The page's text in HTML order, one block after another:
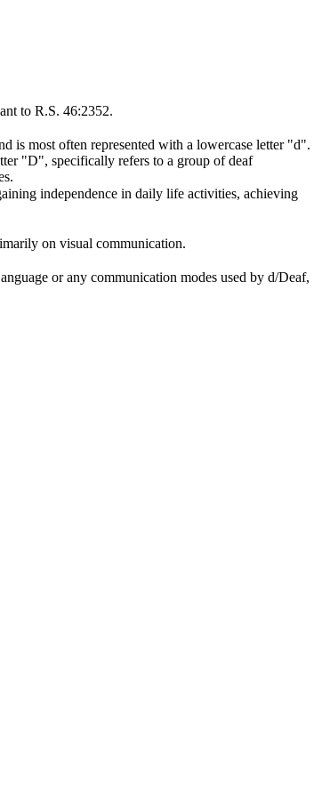
to R.S. 46:2352.
is most often represented with a lowercase letter "d".
"D", specifically refers to a group of deaf
independence in daily life activities, achieving
on visual communication.
or any communication modes used by d/Deaf,